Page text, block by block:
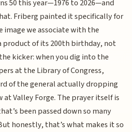
50 this year—1976 to 2026—and
Friberg painted it specifically for
image we associate with the
product of its 200th birthday, not
kicker: when you dig into the
at the Library of Congress,
of the general actually dropping
at Valley Forge. The prayer itself is
been passed down so many
honestly, that’s what makes it so